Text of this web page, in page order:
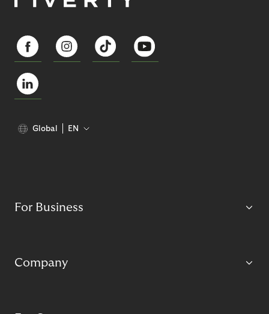
Global EN
For Business
Company